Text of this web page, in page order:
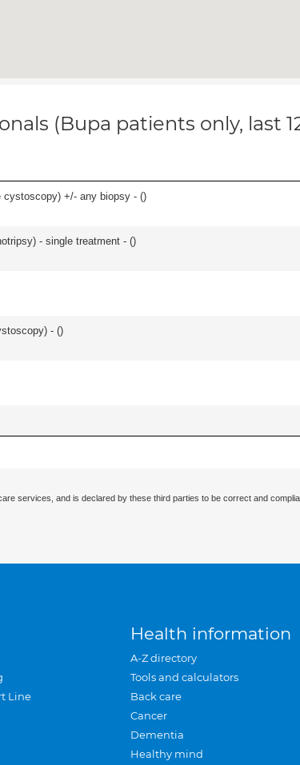
(Bupa patients only, last
cystoscopy) +/- any biopsy - ()
- single treatment - ()
- ()
services, and is declared by these third parties to be correct and
Line
Health information
A-Z directory
Tools and calculators
Back care
Cancer
Dementia
Healthy mind